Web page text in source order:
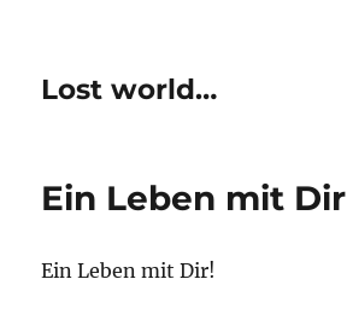
Lost world…
Ein Leben mit Dir
Ein Leben mit Dir!